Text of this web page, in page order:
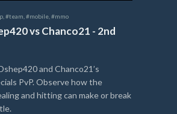
#team #mobile #mmo
vs Chanco21 - 2nd
and Chanco21’s
PvP. Observe how the
and hitting can make or break